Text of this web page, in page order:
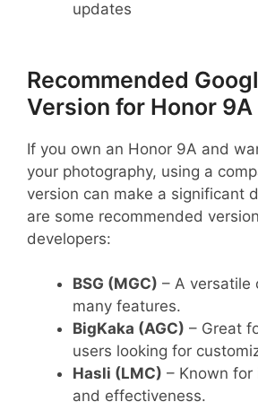
updates
Recommended
Version for Honor 9A
If you own an Honor 9A and
your photography, using a
version can make a significant
are some recommended
developers:
BSG (MGC) – A versatile
many features.
BigKaka (AGC) – Great
users looking for
Hasli (LMC) – Known
and effectiveness.